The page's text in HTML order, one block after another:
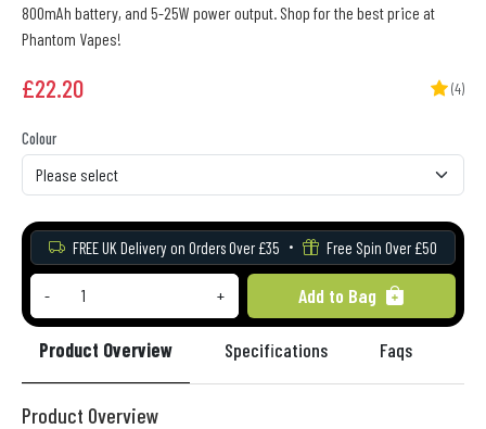
800mAh battery, and 5-25W power output. Shop for the best price at
Phantom Vapes!
£22.20 (4)
Colour
FREE UK Delivery on Orders Over £35 Free Spin Over £50
- + Add to Bag
Product Overview Specifications Faqs
Product Overview